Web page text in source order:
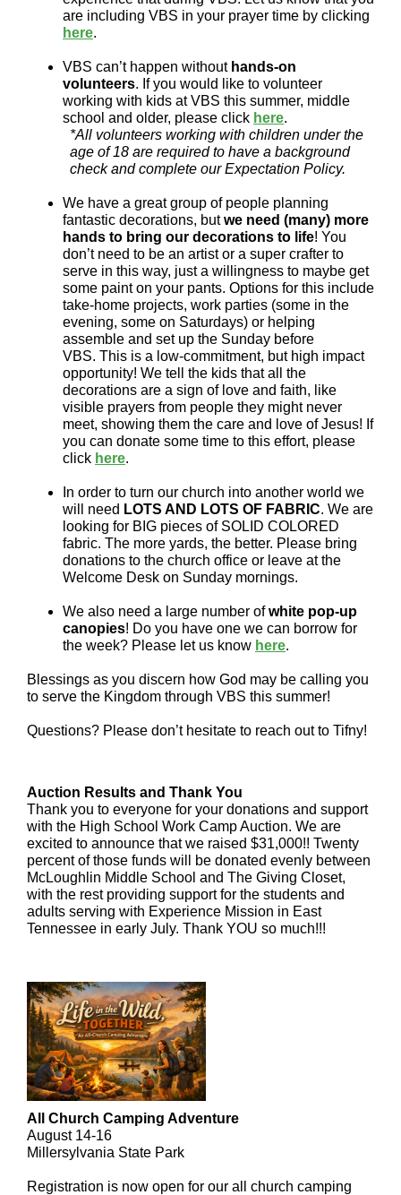
are including VBS in your prayer time by clicking
here.
VBS can’t happen without hands-on
volunteers. If you would like to volunteer
working with kids at VBS this summer, middle
school and older, please click here.
*All volunteers working with children under the
age of 18 are required to have a background
check and complete our Expectation Policy.
We have a great group of people planning
fantastic decorations, butwe need (many) more
hands to bring our decorations to life! You
don’t need to be an artist or a super crafter to
serve in this way, just a willingness to maybe get
some paint on your pants. Options for this include
take-home projects, work parties (some in the
evening, some on Saturdays) or helping
assemble and set up the Sunday before
VBS. This is a low-commitment, but high impact
opportunity! We tell the kids that all the
decorations are a sign of love and faith, like
visible prayers from people they might never
meet, showing them the care and love of Jesus! If
you can donate some time to this effort, please
click here.
In order to turn our church into another world we
will need LOTS AND LOTS OF FABRIC. We are
looking for BIG pieces of SOLID COLORED
fabric. The more yards, the better. Please bring
donations to the church office or leave at the
Welcome Desk on Sunday mornings.
We also need a large number ofwhite pop-up
canopies! Do you have one we can borrow for
the week? Please let us know here.
Blessings as you discern how God may be calling you
to serve the Kingdom through VBS this summer!
Questions? Please don’t hesitate to reach out to Tifny!
Auction Results and Thank You
Thank you to everyone for your donations and support
with the High School Work Camp Auction. We are
excited to announce that we raised $31,000!! Twenty
percent of those funds will be donated evenly between
McLoughlin Middle School and The Giving Closet,
with the rest providing support for the students and
adults serving with Experience Mission in East
Tennessee in early July. Thank YOU so much!!!
All Church Camping Adventure
August 14-16
Millersylvania State Park
Registration is now open for our all church camping